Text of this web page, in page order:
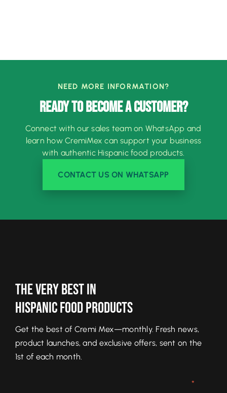
NEED MORE INFORMATION?
READY TO BECOME A CUSTOMER?
Connect with our sales team on WhatsApp and
learn how CremiMex can support your business
with authentic Hispanic food products.
CONTACT US ON WHATSAPP
The Very Best In
Hispanic Food Products
Get the best of Cremi Mex—monthly. Fresh news,
product launches, and exclusive offers, sent on the
1st of each month.
*